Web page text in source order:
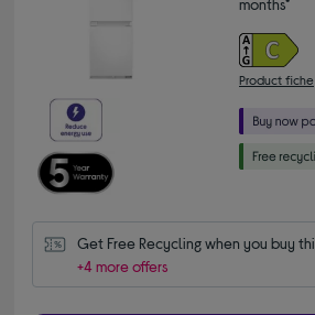
months*
Product fiche
Get Free Recycling when you buy
+4 more offers